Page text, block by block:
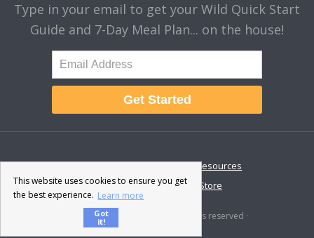
Type in your email to get your Wild Quick Start
Guide and 7-Day Meal Plan... on the house!
Get Started
About Disclaimer
Resources
Contact & Support
Store
© 2026 · Fat-Burning Man · All rights reserved ·
This website uses cookies to ensure you get
the best experience. Learn more
Got
it!